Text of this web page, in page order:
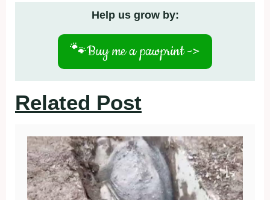
Help us grow by:
🐾Buy me a pawprint ->
Related Post